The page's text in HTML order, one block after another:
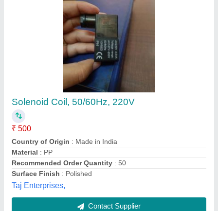
Hydraulic Yuken Solenoid Coil, For Industrial,
100-240 V Ac / 12-24 V Dc
₹ 1,050
Availability : In Stock
Frequency: 50 Hz
Power Source
: AC / DC
Rated Stroke
: 3/4 mm
Chennai Industrial Suppliers, Chennai, Tamil Nadu
Contact Supplier